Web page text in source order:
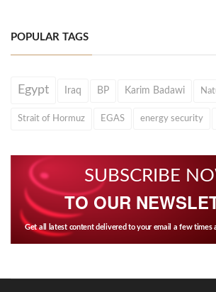
POPULAR TAGS
Egypt Iraq BP Karim Badawi
Strait of Hormuz EGAS energy security
SUBSCRIBE
TO OUR
Get all latest content delivered to your email a few times